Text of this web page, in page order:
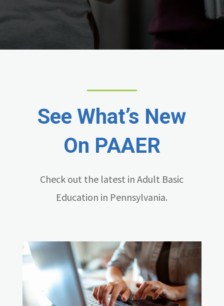
See What’s New
On PAAER
Check out the latest in Adult Basic
Education in Pennsylvania.